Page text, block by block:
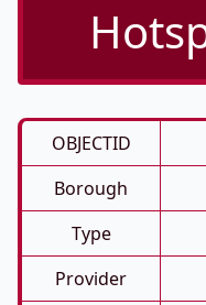
OBJECTID
Borough
Type
Provider